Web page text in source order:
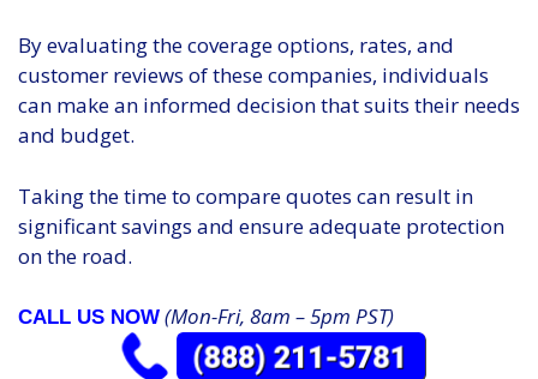
By evaluating the coverage options, rates, and
customer reviews of these companies, individuals
can make an informed decision that suits their needs
and budget.
Taking the time to compare quotes can result in
significant savings and ensure adequate protection
on the road.
CALL US NOW (Mon-Fri, 8am – 5pm PST)